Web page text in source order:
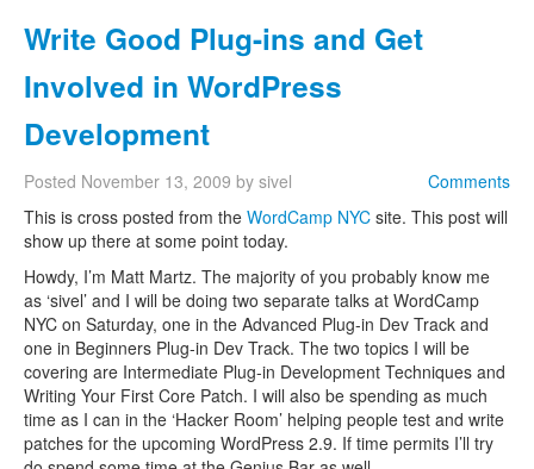
Write Good Plug-ins and Get
Involved in WordPress
Development
Comments
Posted November 13, 2009 by sivel
This is cross posted from the WordCamp NYC site. This post will
show up there at some point today.
Howdy, I’m Matt Martz. The majority of you probably know me
as ‘sivel’ and I will be doing two separate talks at WordCamp
NYC on Saturday, one in the Advanced Plug-in Dev Track and
one in Beginners Plug-in Dev Track. The two topics I will be
covering are Intermediate Plug-in Development Techniques and
Writing Your First Core Patch. I will also be spending as much
time as I can in the ‘Hacker Room’ helping people test and write
patches for the upcoming WordPress 2.9. If time permits I’ll try